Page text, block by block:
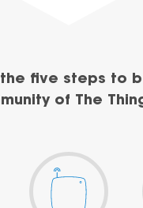
five steps to
of The